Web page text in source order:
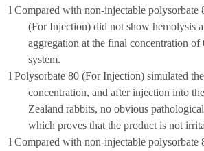
lCompared with non-injectable polysorbate
(For Injection) did not show hemolysis
aggregation at the final concentration of
system.
lPolysorbate 80 (For Injection) simulated
concentration, and after injection into
Zealand rabbits, no obvious
which proves that the product is not
lCompared with non-injectable polysorbate